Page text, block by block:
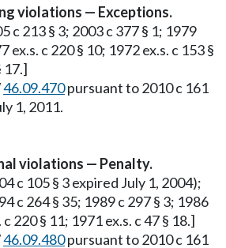
violations — Exceptions.
c 213 § 3; 2003 c 377 § 1; 1979
ex.s. c 220 § 10; 1972 ex.s. c 153 §
17.]
46.09.470pursuant to 2010 c 161
1, 2011.
violations — Penalty.
c 105 § 3 expired July 1, 2004);
c 264 § 35; 1989 c 297 § 3; 1986
220 § 11; 1971 ex.s. c 47 § 18.]
46.09.480pursuant to 2010 c 161